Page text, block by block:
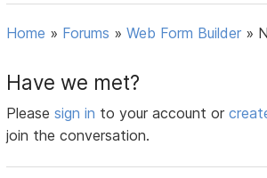
Home » Forums »Web Form Builder »
Have we met?
Pleasesign in to your account or
join the conversation.